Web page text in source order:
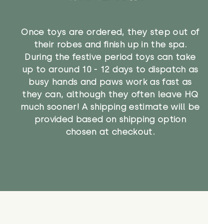
Once toys are ordered, they step out of
their robes and finish up in the spa.
During the festive period toys can take
up to around 10 - 12 days to dispatch as
busy hands and paws work as fast as
they can, although they often leave HQ
much sooner! A shipping estimate will be
provided based on shipping option
chosen at checkout.